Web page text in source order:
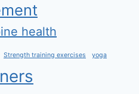
health
Strength training exercises yoga